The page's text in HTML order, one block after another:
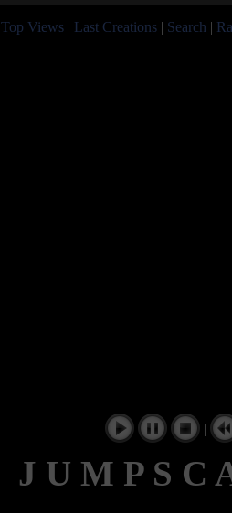
Top Views | Last Creations | Search |
|
J U M P S C